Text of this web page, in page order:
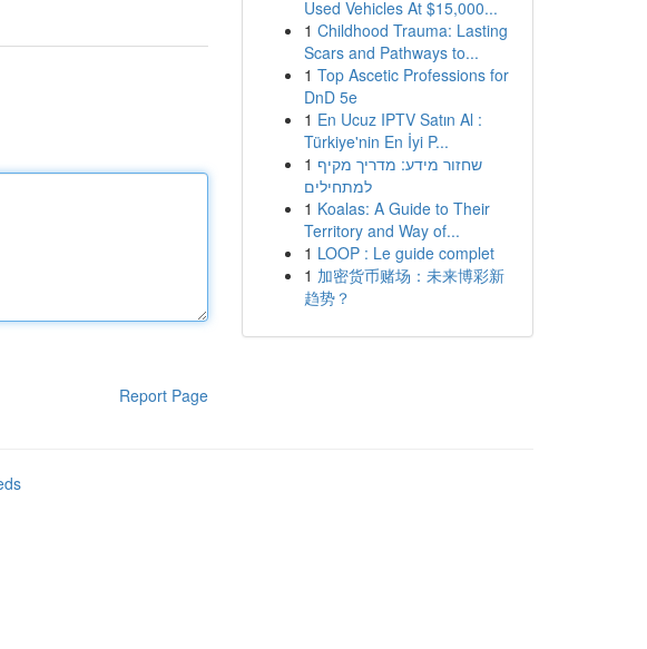
Report Page
Used Vehicles At $15,000...
1 Childhood Trauma: Lasting
Scars and Pathways to...
1 Top Ascetic Professions for
DnD 5e
1 En Ucuz IPTV Satın Al :
Türkiye'nin En İyi P...
1 שחזור מידע: מדריך מקיף
למתחילים
1 Koalas: A Guide to Their
Territory and Way of...
1 LOOP : Le guide complet
1 加密货币赌场：未来博彩新
趋势？